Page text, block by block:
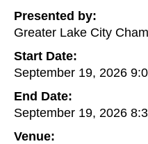
Presented by:
Greater Lake City
Start Date:
September 19, 2026
End Date:
September 19, 2026
Venue: